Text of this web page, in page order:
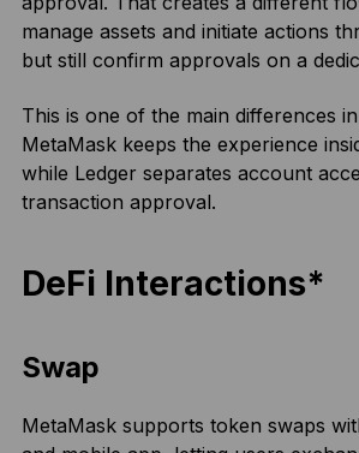
manage assets and initiate actions
but still confirm approvals on a
This is one of the main differences
MetaMask keeps the experience
while Ledger separates account
transaction approval.
DeFi Interactions*
Swap
MetaMask supports token swaps